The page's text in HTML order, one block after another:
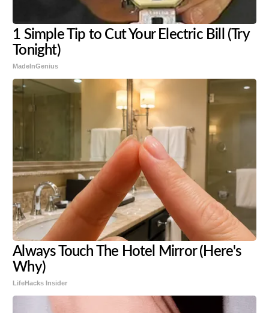
1 Simple Tip to Cut Your Electric Bill (Try
Tonight)
MadeInGenius
Always Touch The Hotel Mirror (Here's
Why)
LifeHacks Insider